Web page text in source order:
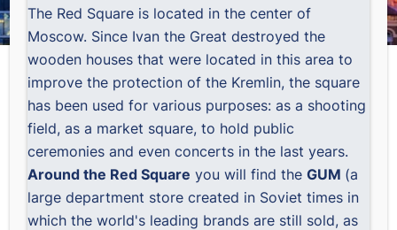
The Red Square is located in the center of
Moscow. Since Ivan the Great destroyed the
wooden houses that were located in this area to
improve the protection of the Kremlin, the square
has been used for various purposes: as a shooting
field, as a market square, to hold public
ceremonies and even concerts in the last years.
Around the Red Square you will find theGUM (a
large department store created in Soviet times in
which the world's leading brands are still sold, as